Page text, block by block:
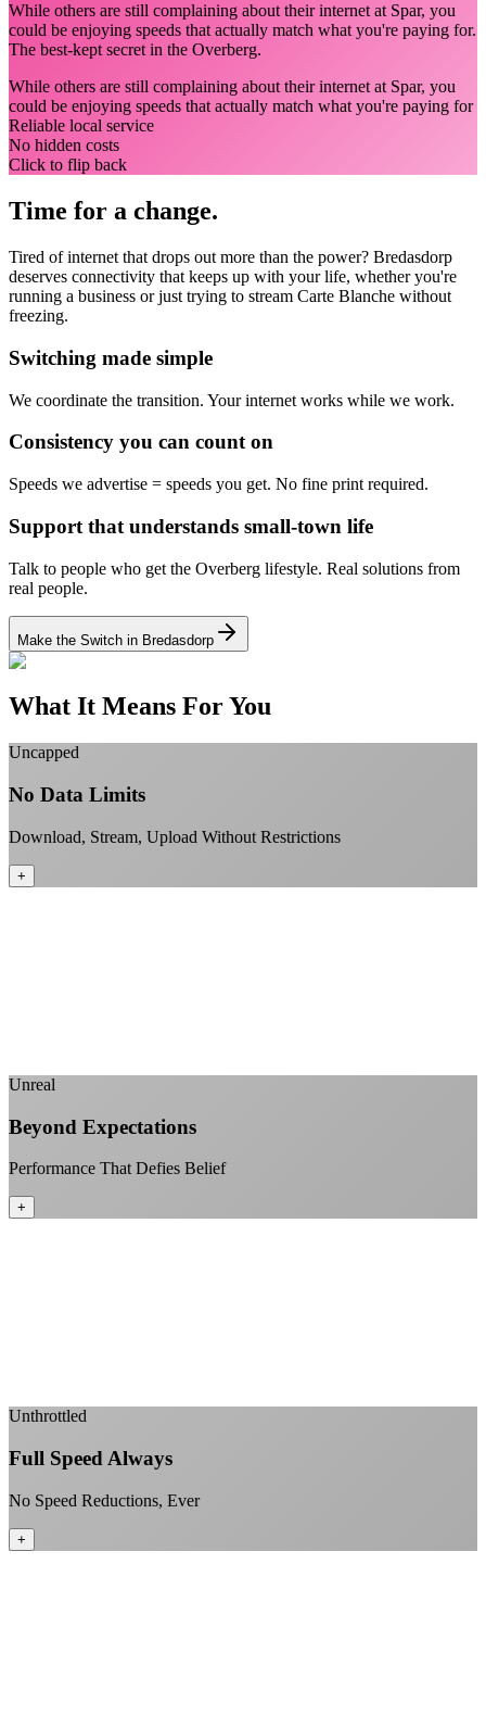
While others are still complaining about their internet at Spar, you
could be enjoying speeds that actually match what you're paying for.
The best-kept secret in the Overberg.
While others are still complaining about their internet at Spar, you
could be enjoying speeds that actually match what you're paying for
Reliable local service
No hidden costs
Click to flip back
Time for a change.
Tired of internet that drops out more than the power? Bredasdorp
deserves connectivity that keeps up with your life, whether you're
running a business or just trying to stream Carte Blanche without
freezing.
Switching made simple
We coordinate the transition. Your internet works while we work.
Consistency you can count on
Speeds we advertise = speeds you get. No fine print required.
Support that understands small-town life
Talk to people who get the Overberg lifestyle. Real solutions from
real people.
Make the Switch in Bredasdorp
What It Means For You
Uncapped
No Data Limits
Download, Stream, Upload Without Restrictions
+
Unreal
Beyond Expectations
Performance That Defies Belief
+
Unthrottled
Full Speed Always
No Speed Reductions, Ever
+